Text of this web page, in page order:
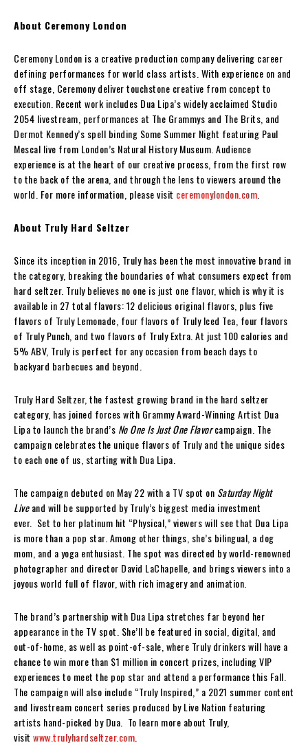
About Ceremony London
Ceremony London is a creative production company delivering career
defining performances for world class artists. With experience on and
off stage, Ceremony deliver touchstone creative from concept to
execution. Recent work includes Dua Lipa’s widely acclaimed Studio
2054 livestream, performances at The Grammys and The Brits, and
Dermot Kennedy’s spell binding Some Summer Night featuring Paul
Mescal live from London’s Natural History Museum. Audience
experience is at the heart of our creative process, from the first row
to the back of the arena, and through the lens to viewers around the
world. For more information, please visit ceremonylondon.com
About Truly Hard Seltzer
Since its inception in 2016, Truly has been the most innovative brand in
the category, breaking the boundaries of what consumers expect from
hard seltzer. Truly believes no one is just one flavor, which is why it is
available in 27 total flavors: 12 delicious original flavors, plus five
flavors of Truly Lemonade, four flavors of Truly Iced Tea, four flavors
of Truly Punch, and two flavors of Truly Extra. At just 100 calories and
5% ABV, Truly is perfect for any occasion from beach days to
backyard barbecues and beyond.
Truly Hard Seltzer, the fastest growing brand in the hard seltzer
category, has joined forces with Grammy Award-Winning Artist Dua
Lipa to launch the brand’s No One Is Just One Flavorcampaign. The
campaign celebrates the unique flavors of Truly and the unique sides
to each one of us, starting with Dua Lipa.
The campaign debuted on May 22 with a TV spot on Saturday Night
Liveand will be supported by Truly’s biggest media investment
ever. Set to her platinum hit “Physical,” viewers will see that Dua Lipa
is more than a pop star. Among other things, she’s bilingual, a dog
mom, and a yoga enthusiast. The spot was directed by world-renowned
photographer and director David LaChapelle, and brings viewers into a
joyous world full of flavor, with rich imagery and animation.
The brand’s partnership with Dua Lipa stretches far beyond her
appearance in the TV spot. She’ll be featured in social, digital, and
out-of-home, as well as point-of-sale, where Truly drinkers will have a
chance to win more than $1 million in concert prizes, including VIP
experiences to meet the pop star and attend a performance this Fall.
The campaign will also include “Truly Inspired,” a 2021 summer content
and livestream concert series produced by Live Nation featuring
artists hand-picked by Dua. To learn more about Truly,
visit www.trulyhardseltzer.com